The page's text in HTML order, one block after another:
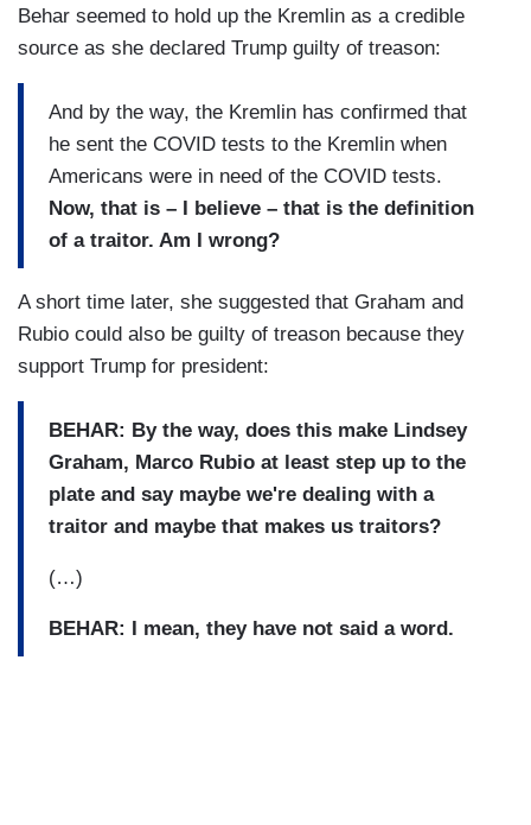
Behar seemed to hold up the Kremlin as a credible
source as she declared Trump guilty of treason:
And by the way, the Kremlin has confirmed that
he sent the COVID tests to the Kremlin when
Americans were in need of the COVID tests.
Now, that is – I believe – that is the definition
of a traitor. Am I wrong?
A short time later, she suggested that Graham and
Rubio could also be guilty of treason because they
support Trump for president:
BEHAR: By the way, does this make Lindsey
Graham, Marco Rubio at least step up to the
plate and say maybe we're dealing with a
traitor and maybe that makes us traitors?
(…)
BEHAR: I mean, they have not said a word.